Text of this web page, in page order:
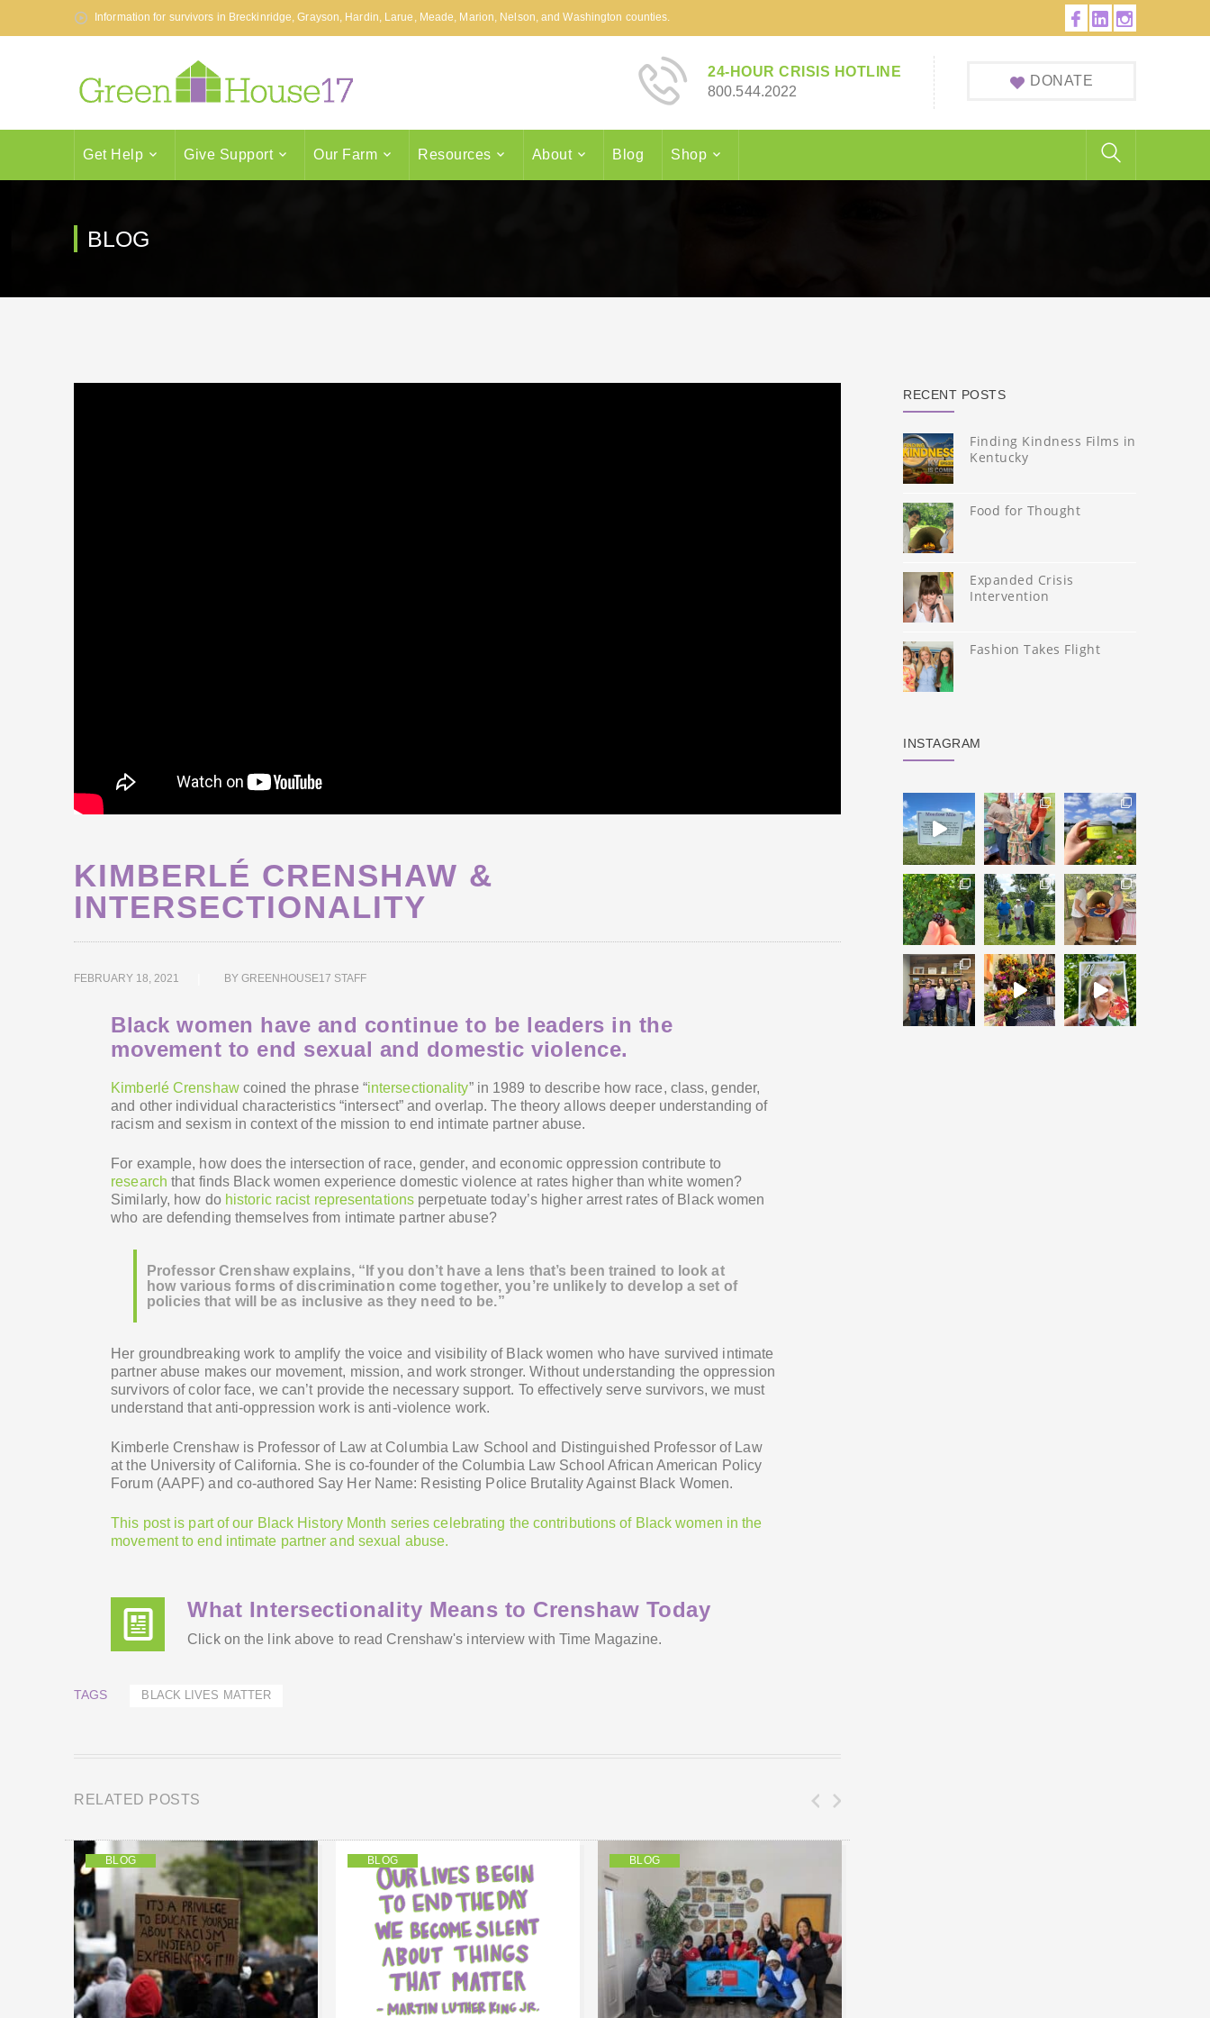
Information for survivors in Breckinridge, Grayson, Hardin, Larue, Meade, Marion, Nelson, and Washington counties.
Facebook
LinkedIn
DONATE
24-HOUR CRISIS HOTLINE
800.544.2022
Get Help Give Support Our Farm Resources About Blog Shop
BLOG
KIMBERLÉ CRENSHAW &
INTERSECTIONALITY
FEBRUARY 18, 2021 BY GREENHOUSE17 STAFF
Black women have and continue to be leaders in the
movement to end sexual and domestic violence.
Kimberlé Crenshawcoined the phrase “intersectionality” in 1989 to describe how race, class, gender,
and other individual characteristics “intersect” and overlap. The theory allows deeper understanding of
racism and sexism in context of the mission to end intimate partner abuse.
For example, how does the intersection of race, gender, and economic oppression contribute to
research that finds Black women experience domestic violence at rates higher than white women?
Similarly, how do historic racist representations perpetuate today’s higher arrest rates of Black women
who are defending themselves from intimate partner abuse?
Professor Crenshaw explains, “If you don’t have a lens that’s been trained to look at
how various forms of discrimination come together, you’re unlikely to develop a set of
policies that will be as inclusive as they need to be.”
Her groundbreaking work to amplify the voice and visibility of Black women who have survived intimate
partner abuse makes our movement, mission, and work stronger. Without understanding the oppression
survivors of color face, we can’t provide the necessary support. To effectively serve survivors, we must
understand that anti-oppression work is anti-violence work.
Kimberle Crenshaw is Professor of Law at Columbia Law School and Distinguished Professor of Law
at the University of California. She is co-founder of the Columbia Law School African American Policy
Forum (AAPF) and co-authored Say Her Name: Resisting Police Brutality Against Black Women.
This post is part of our Black History Month series celebrating the contributions of Black women in the
movement to end intimate partner and sexual abuse.
What Intersectionality Means to Crenshaw Today
Click on the link above to read Crenshaw's interview with Time Magazine.
TAGS BLACK LIVES MATTER
RELATED POSTS
BLOG BLOG BLOG
RECENT POSTS
Finding Kindness Films in
Kentucky
Food for Thought
Expanded Crisis
Intervention
Fashion Takes Flight
INSTAGRAM